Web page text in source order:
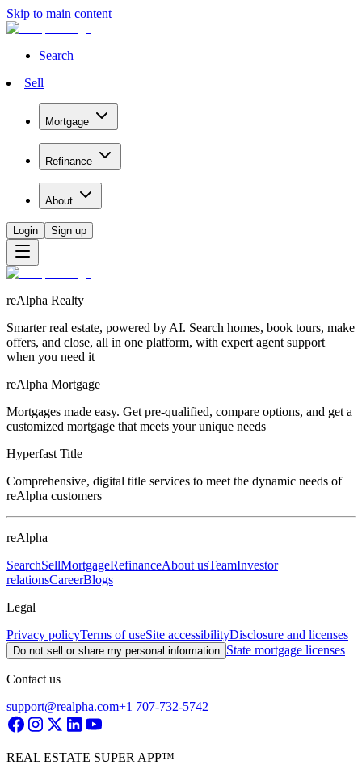
Skip to main content
Search
Sell
Mortgage
Refinance
About
Login Sign up
reAlpha Realty
Smarter real estate, powered by AI. Search homes, book tours, make
offers, and close, all in one platform, with expert agent support
when you need it
reAlpha Mortgage
Mortgages made easy. Get pre-qualified, compare options, and get a
customized mortgage that meets your unique needs
Hyperfast Title
Comprehensive, digital title services to meet the dynamic needs of
reAlpha customers
reAlpha
SearchSellMortgageRefinanceAbout usTeamInvestor
relationsCareerBlogs
Legal
Privacy policyTerms of useSite accessibilityDisclosure and licenses
Do not sell or share my personal information State mortgage licenses
Contact us
support@realpha.com+1 707-732-5742
REAL ESTATE SUPER APP™